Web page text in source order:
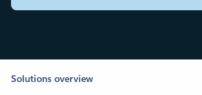
Solutions overview